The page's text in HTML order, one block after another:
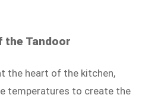
the Tandoor
the heart of the kitchen,
temperatures to create the